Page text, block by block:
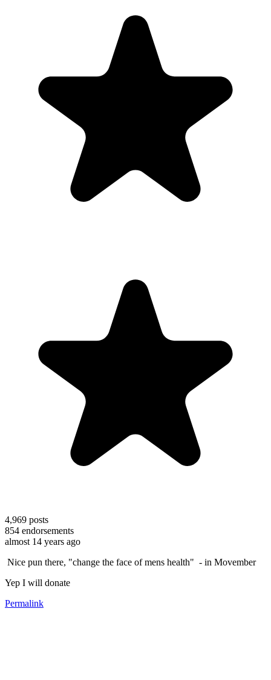
4,969 posts
854 endorsements
almost 14 years ago
Nice pun there, "change the face of mens health" - in Movember
Yep I will donate
Permalink